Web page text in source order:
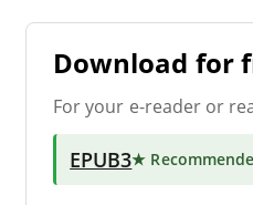
Download for
For your e-reader or
EPUB3★